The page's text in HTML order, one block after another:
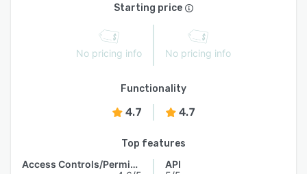
Starting price
No pricing info No pricing info
Functionality
4.7 4.7
Top features
Access Controls/Permissions
API